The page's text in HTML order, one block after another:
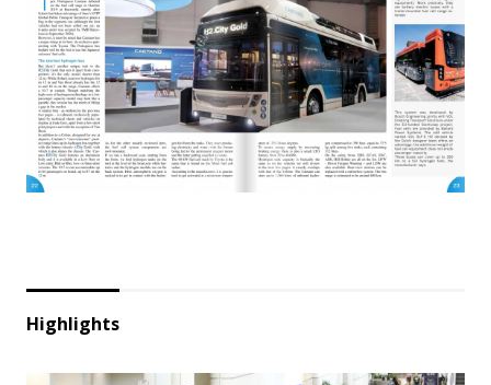
Highlights